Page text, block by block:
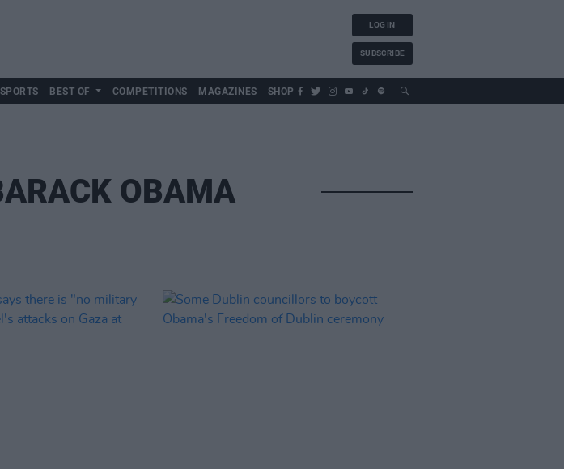
LOG IN
SUBSCRIBE
BEST OF COMPETITIONS MAGAZINES SHOP
OBAMA